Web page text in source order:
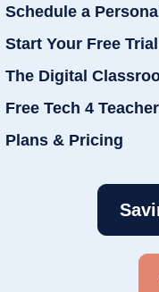
Schedule a
Start Your Free
The Digital
Free Tech 4
Plans & Pricing